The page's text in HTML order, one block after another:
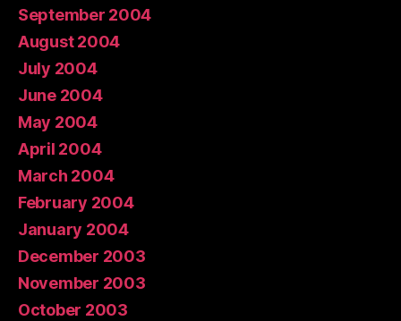
September 2004
August 2004
July 2004
June 2004
May 2004
April 2004
March 2004
February 2004
January 2004
December 2003
November 2003
October 2003